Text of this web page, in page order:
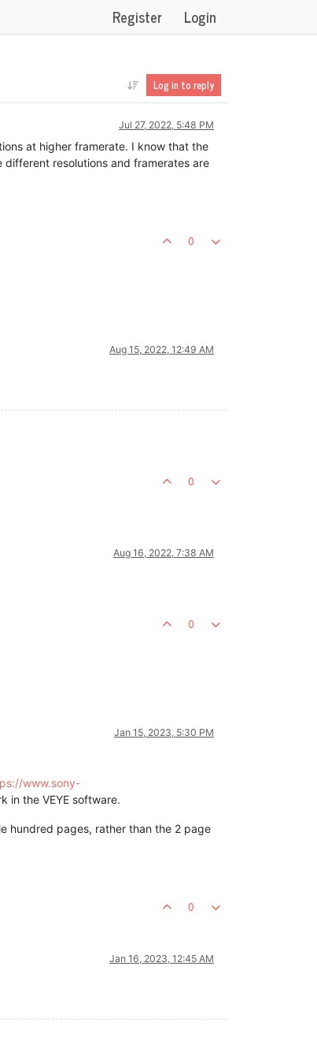
Register Login
Log in to reply
Jul 27, 2022, 5:48 PM
at higher framerate. I know that the
resolutions and framerates are
0
Aug 15, 2022, 12:49 AM
0
Aug 16, 2022, 7:38 AM
0
Jan 15, 2023, 5:30 PM
www.sony-
in the VEYE software.
hundred pages, rather than the 2 page
0
Jan 16, 2023, 12:45 AM